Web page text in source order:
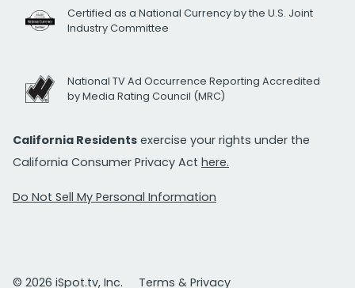
Certified as a National Currency by the U.S. Joint
Industry Committee
National TV Ad Occurrence Reporting Accredited
by Media Rating Council (MRC)
California Residents exercise your rights under the
California Consumer Privacy Act here.
Do Not Sell My Personal Information
© 2026 iSpot.tv, Inc. Terms & Privacy